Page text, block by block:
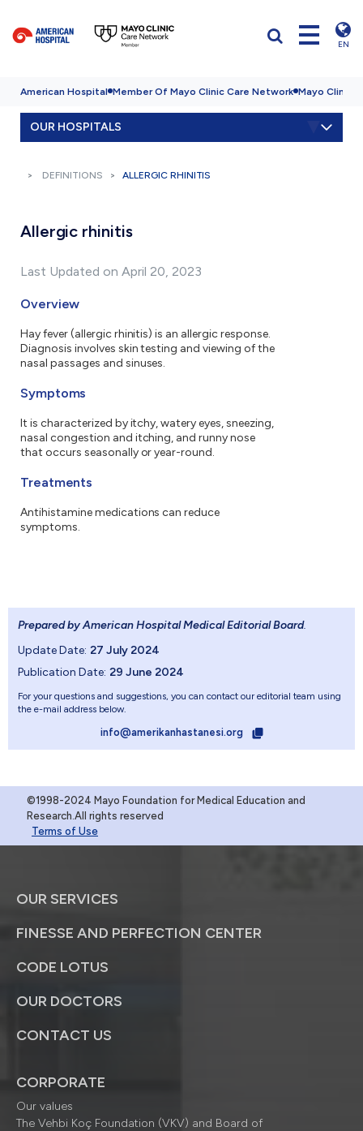
EN
American Hospital Member Of Mayo Clinic Care Network Mayo Clinic
OUR HOSPITALS
DEFINITIONS ALLERGIC RHINITIS
Allergic rhinitis
Last Updated on April 20, 2023
Overview
Hay fever (allergic rhinitis) is an allergic response.
Diagnosis involves skin testing and viewing of the
nasal passages and sinuses.
Symptoms
It is characterized by itchy, watery eyes, sneezing,
nasal congestion and itching, and runny nose
that occurs seasonally or year-round.
Treatments
Antihistamine medications can reduce
symptoms.
Prepared by American Hospital Medical Editorial Board.
Update Date: 27 July 2024
Publication Date: 29 June 2024
For your questions and suggestions, you can contact our editorial team using
the e-mail address below.
info@amerikanhastanesi.org
©1998-2024 Mayo Foundation for Medical Education and
Research.All rights reserved
Terms of Use
OUR SERVICES
FINESSE AND PERFECTION CENTER
CODE LOTUS
OUR DOCTORS
CONTACT US
CORPORATE
Our values
The Vehbi Koç Foundation (VKV) and Board of